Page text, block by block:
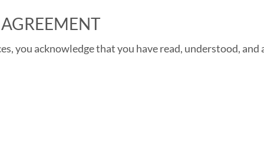
you acknowledge that you have read, understood,